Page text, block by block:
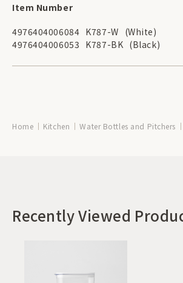
Item Number
4976404006084 K787-W (White)
4976404006053 K787-BK (Black)
Home Kitchen Water Bottles and Pitchers
Recently Viewed